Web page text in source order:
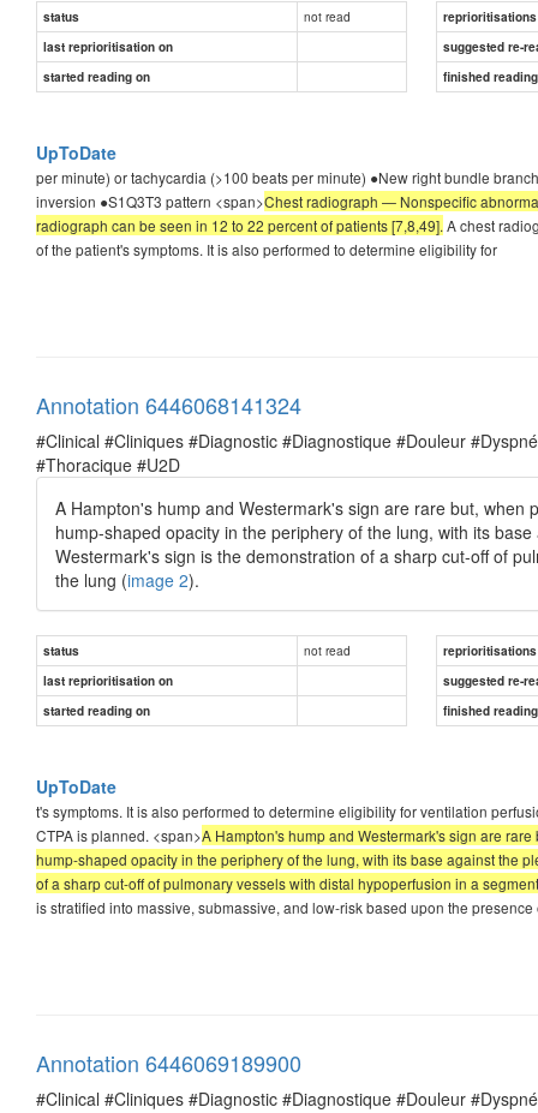
status not read
reprioritisations
last reprioritisation on
suggested re-
started reading on
finished
UpToDate
per minute) or tachycardia (>100 beats per minute) ●New right bundle
inversion ●S1Q3T3 pattern <span>Chest radiograph — Nonspecific
radiograph can be seen in 12 to 22 percent of patients [7,8,49]. A chest
of the patient's symptoms. It is also performed to determine eligibility for
Annotation 6446068141324
#Clinical #Cliniques #Diagnostic #Diagnostique #Douleur
#Thoracique #U2D
A Hampton's hump and Westermark's sign are rare but, when
hump-shaped opacity in the periphery of the lung, with its
Westermark's sign is the demonstration of a sharp cut-off of
the lung (image 2).
status not read
reprioritisations
last reprioritisation on
suggested re-
started reading on
finished
UpToDate
t's symptoms. It is also performed to determine eligibility for ventilation
CTPA is planned. <span>A Hampton's hump and Westermark's sign are
hump-shaped opacity in the periphery of the lung, with its base against the
of a sharp cut-off of pulmonary vessels with distal hypoperfusion in a
is stratified into massive, submassive, and low-risk based upon the
Annotation 6446069189900
#Clinical #Cliniques #Diagnostic #Diagnostique #Douleur